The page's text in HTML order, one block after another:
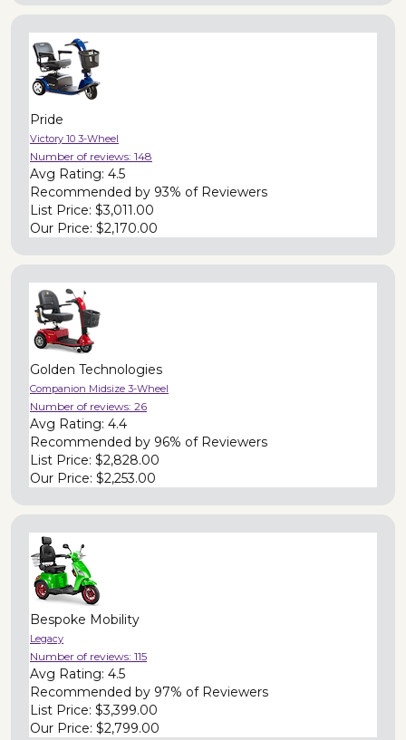
Pride
Victory 10 3-Wheel
Number of reviews: 148
Avg Rating: 4.5
Recommended by 93% of Reviewers
List Price: $3,011.00
Our Price: $2,170.00
Golden Technologies
Companion Midsize 3-Wheel
Number of reviews: 26
Avg Rating: 4.4
Recommended by 96% of Reviewers
List Price: $2,828.00
Our Price: $2,253.00
Bespoke Mobility
Legacy
Number of reviews: 115
Avg Rating: 4.5
Recommended by 97% of Reviewers
List Price: $3,399.00
Our Price: $2,799.00